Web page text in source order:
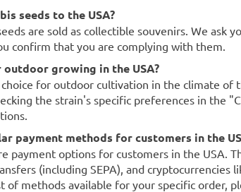
seeds to the USA?
are sold as collectible souvenirs. We ask
confirm that you are complying with them.
growing in the USA?
for outdoor cultivation in the climate of
the strain's specific preferences in the
payment methods for customers in the
payment options for customers in the USA.
(including SEPA), and cryptocurrencies
of methods available for your specific order,